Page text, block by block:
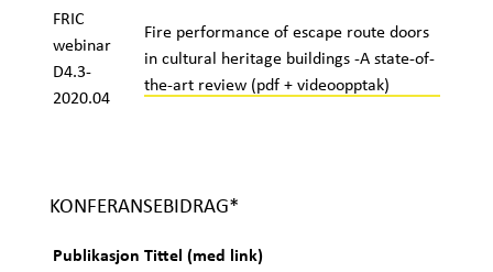
FRIC
webinar
D4.3-
2020.04
Fire performance of escape route doors
in cultural heritage buildings -A state-of-
the-art review (pdf + videoopptak)
KONFERANSEBIDRAG*
Publikasjon Tittel (med link)